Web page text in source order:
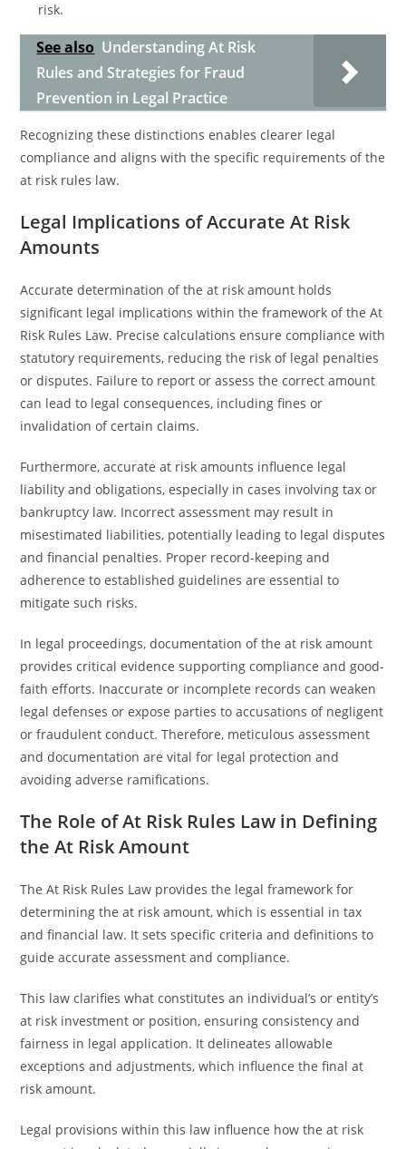
risk.
See also Understanding At Risk
Rules and Strategies for Fraud
Prevention in Legal Practice
Recognizing these distinctions enables clearer legal
compliance and aligns with the specific requirements of the
at risk rules law.
Legal Implications of Accurate At Risk
Amounts
Accurate determination of the at risk amount holds
significant legal implications within the framework of the At
Risk Rules Law. Precise calculations ensure compliance with
statutory requirements, reducing the risk of legal penalties
or disputes. Failure to report or assess the correct amount
can lead to legal consequences, including fines or
invalidation of certain claims.
Furthermore, accurate at risk amounts influence legal
liability and obligations, especially in cases involving tax or
bankruptcy law. Incorrect assessment may result in
misestimated liabilities, potentially leading to legal disputes
and financial penalties. Proper record-keeping and
adherence to established guidelines are essential to
mitigate such risks.
In legal proceedings, documentation of the at risk amount
provides critical evidence supporting compliance and good-
faith efforts. Inaccurate or incomplete records can weaken
legal defenses or expose parties to accusations of negligent
or fraudulent conduct. Therefore, meticulous assessment
and documentation are vital for legal protection and
avoiding adverse ramifications.
The Role of At Risk Rules Law in Defining
the At Risk Amount
The At Risk Rules Law provides the legal framework for
determining the at risk amount, which is essential in tax
and financial law. It sets specific criteria and definitions to
guide accurate assessment and compliance.
This law clarifies what constitutes an individual’s or entity’s
at risk investment or position, ensuring consistency and
fairness in legal application. It delineates allowable
exceptions and adjustments, which influence the final at
risk amount.
Legal provisions within this law influence how the at risk